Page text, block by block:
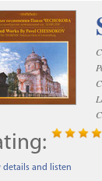
details and listen